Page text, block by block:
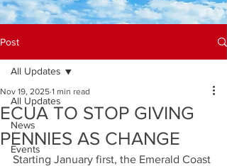
Post
All Updates
News
Events
All Updates
ECUA TO STOP GIVING
PENNIES AS CHANGE
Nov 19, 2025 1 min read
Starting January first, the Emerald Coast